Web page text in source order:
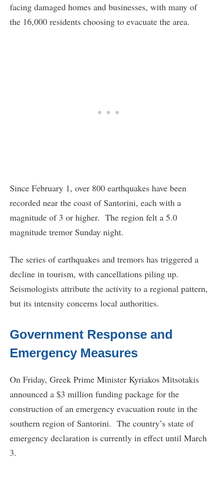
facing damaged homes and businesses, with many of
the 16,000 residents choosing to evacuate the area.
Since February 1, over 800 earthquakes have been
recorded near the coast of Santorini, each with a
magnitude of 3 or higher. The region felt a 5.0
magnitude tremor Sunday night.
The series of earthquakes and tremors has triggered a
decline in tourism, with cancellations piling up.
Seismologists attribute the activity to a regional pattern,
but its intensity concerns local authorities.
Government Response and
Emergency Measures
On Friday, Greek Prime Minister Kyriakos Mitsotakis
announced a $3 million funding package for the
construction of an emergency evacuation route in the
southern region of Santorini. The country’s state of
emergency declaration is currently in effect until March
3.